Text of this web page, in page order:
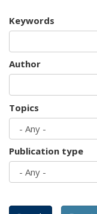
Keywords
Author
Topics
Publication type